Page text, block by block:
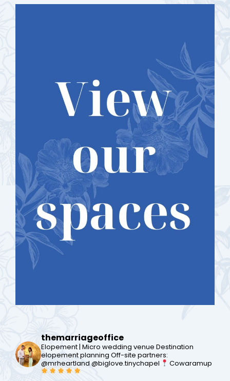
themarriageoffice
Elopement | Micro wedding venue Destination
elopement planning Off-site partners:
@mrheartland @biglove.tinychapel
Cowaramup